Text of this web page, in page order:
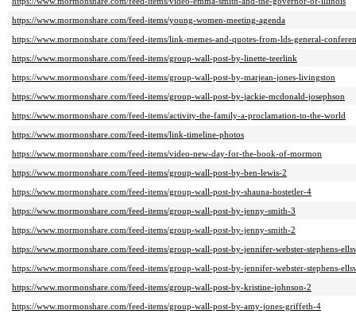
https://www.mormonshare.com/feed-items/young-women-meeting-agenda
https://www.mormonshare.com/feed-items/link-memes-and-quotes-from-lds-general-
https://www.mormonshare.com/feed-items/group-wall-post-by-linette-teerlink
https://www.mormonshare.com/feed-items/group-wall-post-by-marjean-jones-livingston
https://www.mormonshare.com/feed-items/group-wall-post-by-jackie-mcdonald-josephson
https://www.mormonshare.com/feed-items/activity-the-family-a-proclamation-to-the-world
https://www.mormonshare.com/feed-items/link-timeline-photos
https://www.mormonshare.com/feed-items/video-new-day-for-the-book-of-mormon
https://www.mormonshare.com/feed-items/group-wall-post-by-ben-lewis-2
https://www.mormonshare.com/feed-items/group-wall-post-by-shauna-hostetler-4
https://www.mormonshare.com/feed-items/group-wall-post-by-jenny-smith-3
https://www.mormonshare.com/feed-items/group-wall-post-by-jenny-smith-2
https://www.mormonshare.com/feed-items/group-wall-post-by-jennifer-webster-stephens-
https://www.mormonshare.com/feed-items/group-wall-post-by-jennifer-webster-stephens-
https://www.mormonshare.com/feed-items/group-wall-post-by-kristine-johnson-2
https://www.mormonshare.com/feed-items/group-wall-post-by-amy-jones-griffeth-4